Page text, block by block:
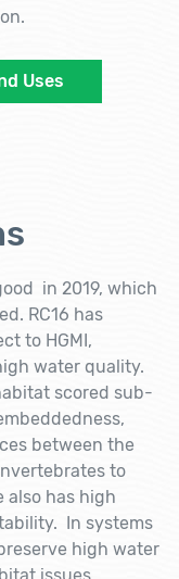
Uses
in 2019, which
RC16 has
to HGMI,
water quality.
scored sub-
between the
to
also has high
In systems
high water